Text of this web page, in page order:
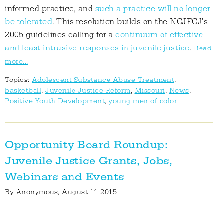
informed practice, and such a practice will no longer
be tolerated. This resolution builds on the NCJFCJ's
2005 guidelines calling for a continuum of effective
and least intrusive responses in juvenile justice. Read
more...
Topics: Adolescent Substance Abuse Treatment,
basketball, Juvenile Justice Reform, Missouri, News,
Positive Youth Development, young men of color
Opportunity Board Roundup:
Juvenile Justice Grants, Jobs,
Webinars and Events
By Anonymous, August 11 2015